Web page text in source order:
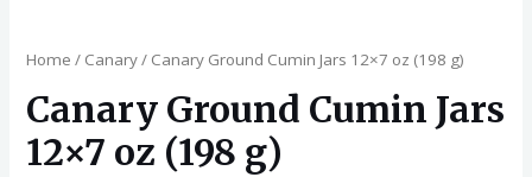
Home / Canary/ Canary Ground Cumin Jars 12×7 oz (198 g)
Canary Ground Cumin Jars
12×7 oz (198 g)